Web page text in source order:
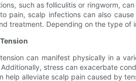
such as folliculitis or ringworm,
pain, scalp infections can also
treatment. Depending on the type of
can manifest physically in a
stress can exacerbate
help alleviate scalp pain caused by